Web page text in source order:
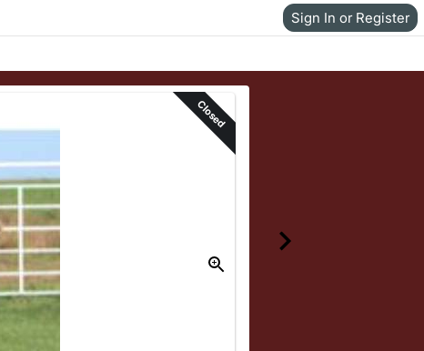
Sign In or Register
Closed